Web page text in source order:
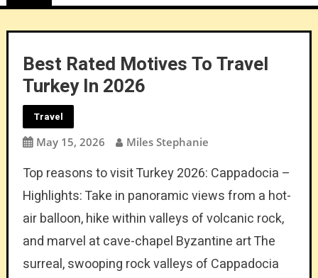
Best Rated Motives To Travel
Turkey In 2026
Travel
May 15, 2026 Miles Stephanie
Top reasons to visit Turkey 2026: Cappadocia –
Highlights: Take in panoramic views from a hot-
air balloon, hike within valleys of volcanic rock,
and marvel at cave-chapel Byzantine art The
surreal, swooping rock valleys of Cappadocia